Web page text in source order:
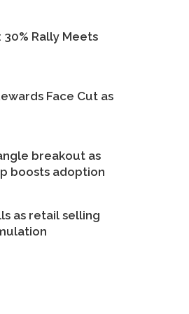
30% Rally Meets
Face Cut as
breakout as
boosts adoption
as retail selling